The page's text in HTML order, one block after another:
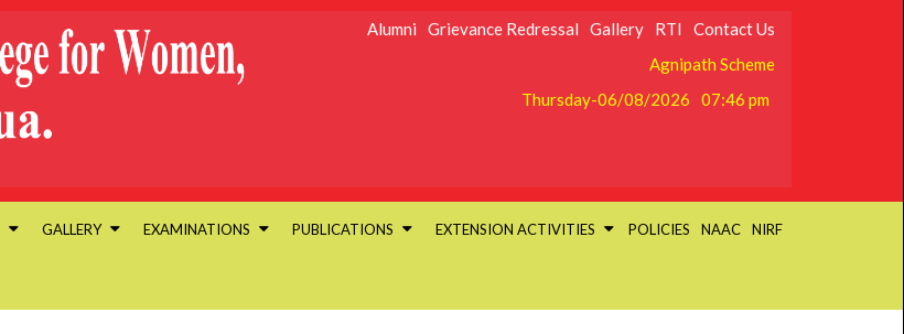
Contact Us
RTI
Gallery
Grievance Redressal
Alumni
Agnipath Scheme
07:46 pm
Thursday-06/08/2026
GALLERY EXAMINATIONS PUBLICATIONS EXTENSION ACTIVITIES POLICIES NAAC NIRF